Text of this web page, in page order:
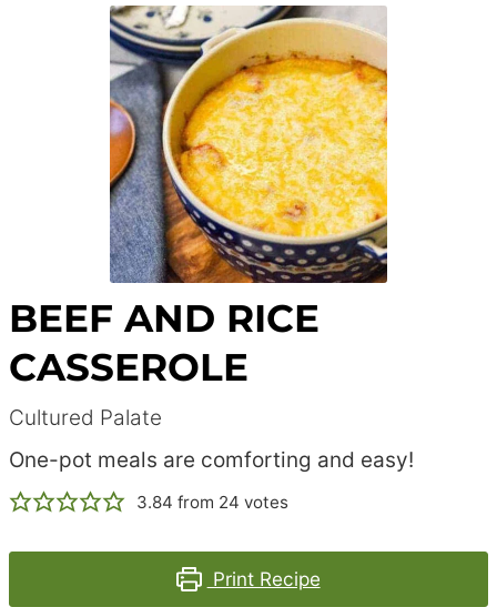
BEEF AND RICE
CASSEROLE
Cultured Palate
One-pot meals are comforting and easy!
3.84 from 24 votes
Print Recipe